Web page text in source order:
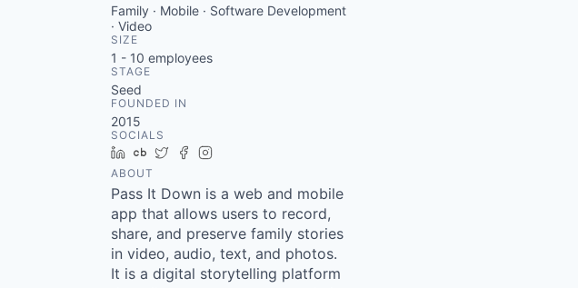
Family · Mobile · Software Development
· Video
SIZE
1 - 10 employees
STAGE
Seed
FOUNDED IN
2015
SOCIALS
LinkedIn
Crunchbase
TwitterFacebook
ABOUT
Pass It Down is a web and mobile
app that allows users to record,
share, and preserve family stories
in video, audio, text, and photos.
It is a digital storytelling platform